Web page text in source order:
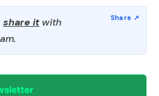
share it with